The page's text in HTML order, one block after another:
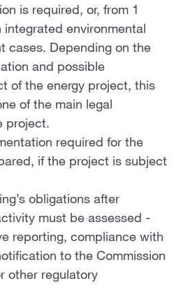
is required, or, from 1
environmental
cases. Depending on the
and possible
of the energy project, this
of the main legal
project.
required for the
if the project is subject
obligations after
must be assessed -
reporting, compliance with
to the Commission
other regulatory